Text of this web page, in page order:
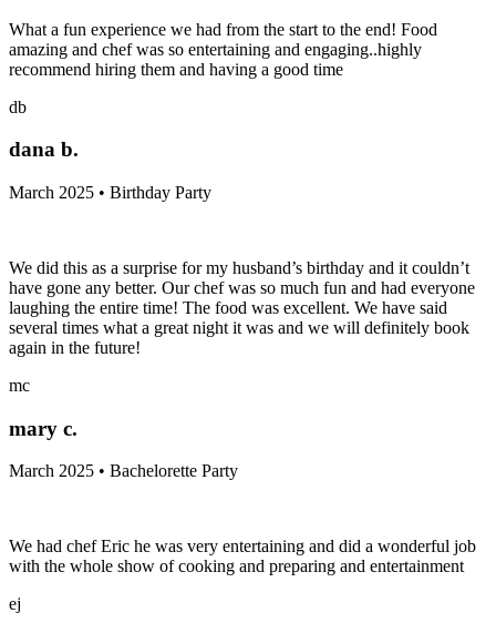
What a fun experience we had from the start to the end! Food
amazing and chef was so entertaining and engaging..highly
recommend hiring them and having a good time
db
dana b.
March 2025 • Birthday Party
We did this as a surprise for my husband’s birthday and it couldn’t
have gone any better. Our chef was so much fun and had everyone
laughing the entire time! The food was excellent. We have said
several times what a great night it was and we will definitely book
again in the future!
mc
mary c.
March 2025 • Bachelorette Party
We had chef Eric he was very entertaining and did a wonderful job
with the whole show of cooking and preparing and entertainment
ej